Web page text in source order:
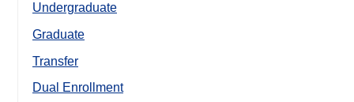
Undergraduate
Graduate
Transfer
Dual Enrollment